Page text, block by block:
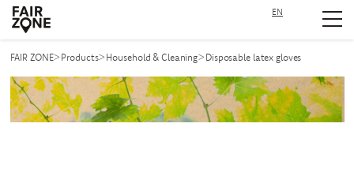
Navigation überspringen EN
FAIR ZONE> Products> Household & Cleaning> Disposable latex gloves